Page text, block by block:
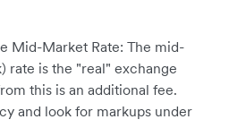
Mid-Market Rate: The mid-
rate is the "real" exchange
this is an additional fee.
and look for markups under